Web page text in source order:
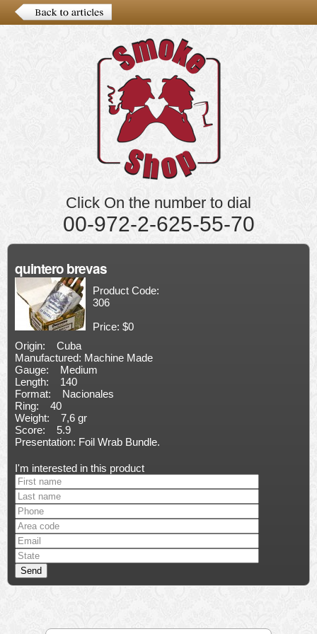
Click On the number to dial
00-972-2-625-55-70
quintero brevas
Product Code:
306
Price: $0
Origin: Cuba
Manufactured: Machine Made
Gauge: Medium
Length: 140
Format: Nacionales
Ring: 40
Weight: 7,6 gr
Score: 5.9
Presentation: Foil Wrab Bundle.
I'm interested in this product